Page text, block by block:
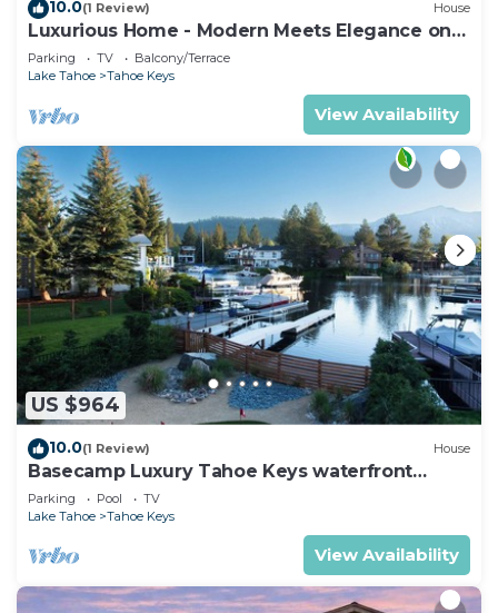
10.0(1 Review) House
Luxurious Home - Modern Meets Elegance on
the Water
Parking TV
Balcony/Terrace
Lake Tahoe
Tahoe Keys
View Availability
US $964
10.0(1 Review) House
Basecamp Luxury Tahoe Keys waterfront
retreat
Parking Pool
TV
Lake Tahoe
Tahoe Keys
View Availability